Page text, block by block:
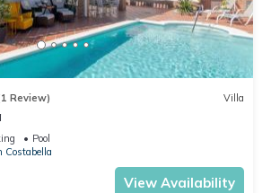
Review) Villa
Pool
Costabella
View Availability